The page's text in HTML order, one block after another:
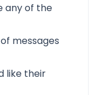
any of the
messages
like their